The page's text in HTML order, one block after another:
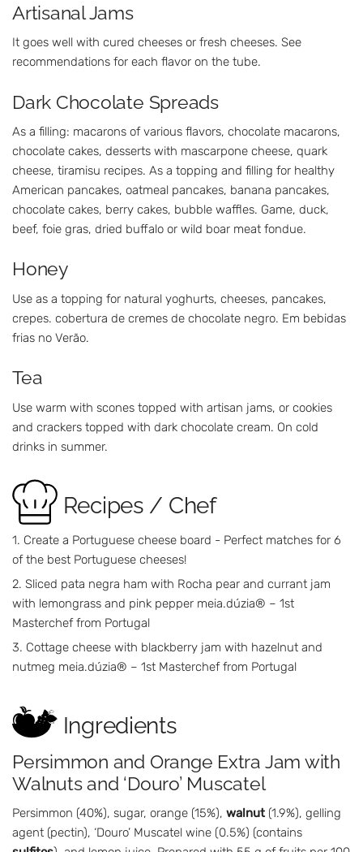
Artisanal Jams
It goes well with cured cheeses or fresh cheeses. See
recommendations for each flavor on the tube.
Dark Chocolate Spreads
As a filling: macarons of various flavors, chocolate macarons,
chocolate cakes, desserts with mascarpone cheese, quark
cheese, tiramisu recipes. As a topping and filling for healthy
American pancakes, oatmeal pancakes, banana pancakes,
chocolate cakes, berry cakes, bubble waffles. Game, duck,
beef, foie gras, dried buffalo or wild boar meat fondue.
Honey
Use as a topping for natural yoghurts, cheeses, pancakes,
crepes. cobertura de cremes de chocolate negro. Em bebidas
frias no Verão.
Tea
Use warm with scones topped with artisan jams, or cookies
and crackers topped with dark chocolate cream. On cold
drinks in summer.
Recipes / Chef
Create a Portuguese cheese board - Perfect matches for 6
of the best Portuguese cheeses!
Sliced pata negra ham with Rocha pear and currant jam
with lemongrass and pink pepper meia.dúzia® – 1st
Masterchef from Portugal
Cottage cheese with blackberry jam with hazelnut and
nutmeg meia.dúzia® – 1st Masterchef from Portugal
Ingredients
Persimmon and Orange Extra Jam with
Walnuts and ‘Douro’ Muscatel
Persimmon (40%), sugar, orange (15%), walnut (1.9%), gelling
agent (pectin), ‘Douro’ Muscatel wine (0.5%) (contains